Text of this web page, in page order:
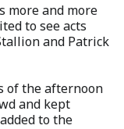
more and more
to see acts
and Patrick
of the afternoon
and kept
to the